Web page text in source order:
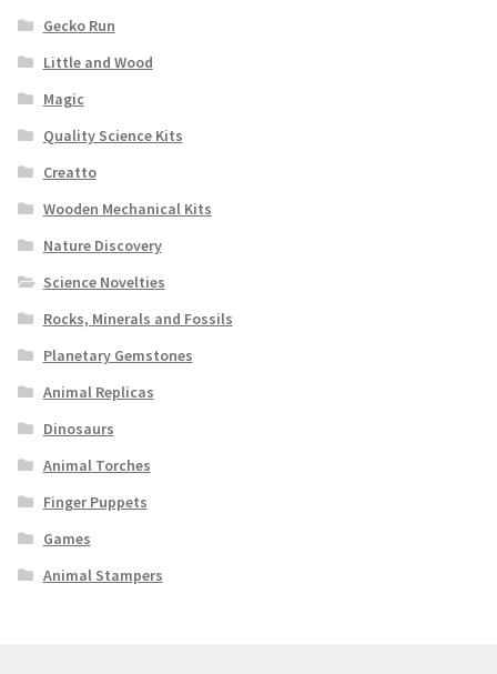
Gecko Run
Little and Wood
Magic
Quality Science Kits
Creatto
Wooden Mechanical Kits
Nature Discovery
Science Novelties
Rocks, Minerals and Fossils
Planetary Gemstones
Animal Replicas
Dinosaurs
Animal Torches
Finger Puppets
Games
Animal Stampers